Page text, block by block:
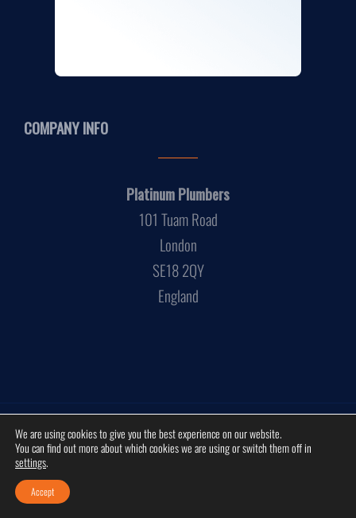
COMPANY INFO
Platinum Plumbers
101 Tuam Road
London
SE18 2QY
England
Privacy Policy Cookies Policy Disclaimer Sitemap
© 2026 byPlatinum Plumbers. Platinum Plumbers is a trading name of
JBS services LTD. Company Registration Number:
We are using cookies to give you the best experience on our website.
You can find out more about which cookies we are using or switch them off in
settings.
Accept